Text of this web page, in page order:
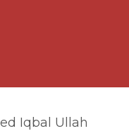
Iqbal Ullah